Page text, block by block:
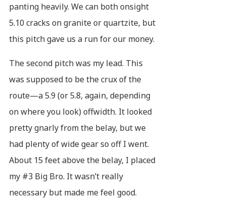
panting heavily. We can both onsight
5.10 cracks on granite or quartzite, but
this pitch gave us a run for our money.
The second pitch was my lead. This
was supposed to be the crux of the
route—a 5.9 (or 5.8, again, depending
on where you look) offwidth. It looked
pretty gnarly from the belay, but we
had plenty of wide gear so off I went.
About 15 feet above the belay, I placed
my #3 Big Bro. It wasn’t really
necessary but made me feel good.